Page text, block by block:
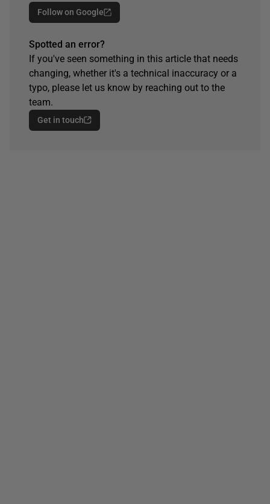
Follow on Google
Spotted an error?
If you've seen something in this article that needs
changing, whether it's a technical inaccuracy or a
typo, please let us know by reaching out to the
team.
Get in touch